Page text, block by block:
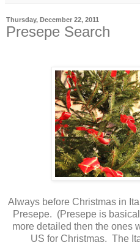
Thursday, December 22, 2011
Presepe Search
Always before Christmas in
Presepe. (Presepe is
more detailed then the ones
US for Christmas. The